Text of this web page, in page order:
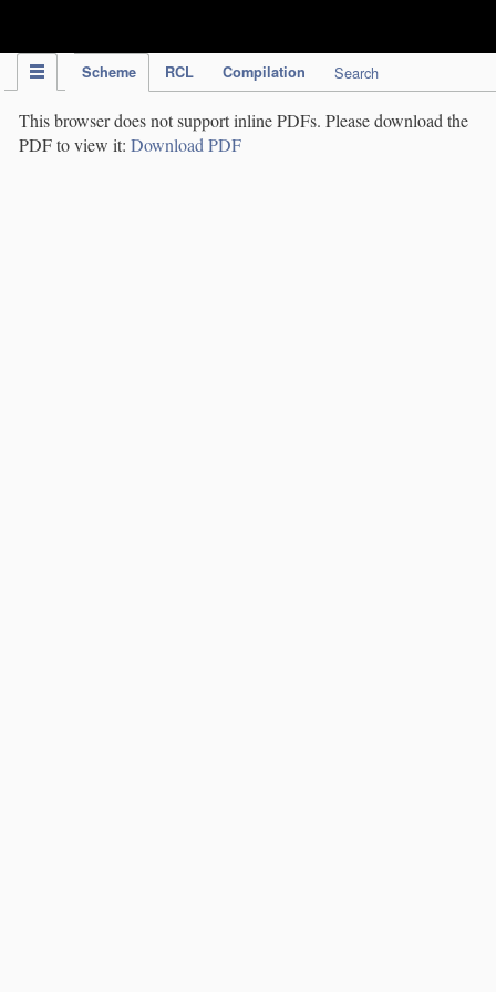
Scheme RCL Compilation Search
This browser does not support inline PDFs. Please download the
PDF to view it: Download PDF